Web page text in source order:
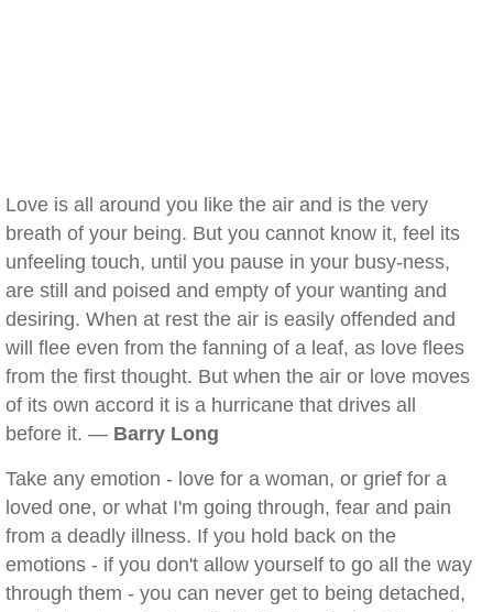
Love is all around you like the air and is the very
breath of your being. But you cannot know it, feel its
unfeeling touch, until you pause in your busy-ness,
are still and poised and empty of your wanting and
desiring. When at rest the air is easily offended and
will flee even from the fanning of a leaf, as love flees
from the first thought. But when the air or love moves
of its own accord it is a hurricane that drives all
before it. — Barry Long
Take any emotion - love for a woman, or grief for a
loved one, or what I'm going through, fear and pain
from a deadly illness. If you hold back on the
emotions - if you don't allow yourself to go all the way
through them - you can never get to being detached,